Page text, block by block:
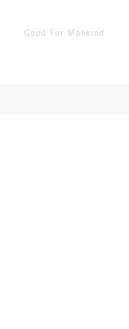
Good For Mankind